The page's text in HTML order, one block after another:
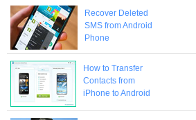
Recover Deleted
SMS from Android
Phone
How to Transfer
Contacts from
iPhone to Android